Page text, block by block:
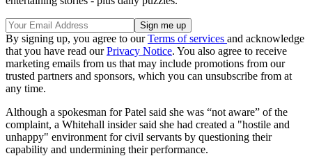
By signing up, you agree to ourTerms of services and acknowledge
that you have read ourPrivacy Notice. You also agree to receive
marketing emails from us that may include promotions from our
trusted partners and sponsors, which you can unsubscribe from at
any time.
Although a spokesman for Patel said she was “not aware” of the
complaint, a Whitehall insider said she had created a "hostile and
unhappy" environment for civil servants by questioning their
capability and undermining their performance.